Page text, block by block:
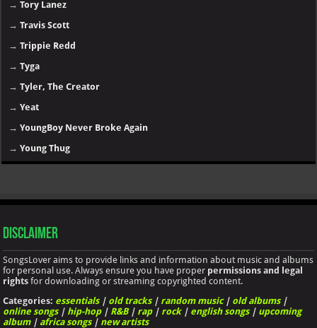
→Tory Lanez
→Travis Scott
→Trippie Redd
→Tyga
→Tyler, The Creator
→Yeat
→YoungBoy Never Broke Again
→Young Thug
Disclaimer
SongsLover aims to provide links and information about music and albums
for personal use. Always ensure you have proper permissions and legal
rights for downloading or streaming copyrighted content.
Categories: essentials| old tracks| random music| old albums|
online songs| hip-hop| R&B| rap| rock| english songs| upcoming
album| africa songs| new artists